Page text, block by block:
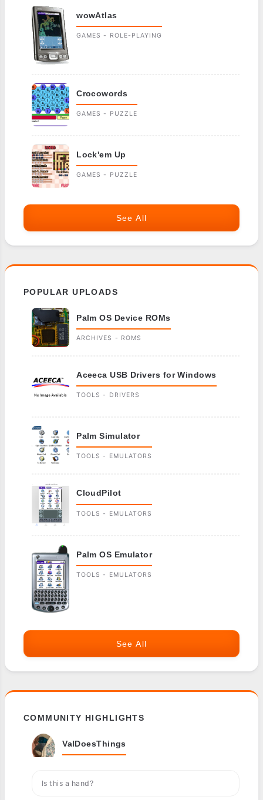
wowAtlas
GAMES - ROLE-PLAYING
Crocowords
GAMES - PUZZLE
Lock'em Up
GAMES - PUZZLE
See All
POPULAR UPLOADS
Palm OS Device ROMs
ARCHIVES - ROMS
Aceeca USB Drivers for Windows
TOOLS - DRIVERS
Palm Simulator
TOOLS - EMULATORS
CloudPilot
TOOLS - EMULATORS
Palm OS Emulator
TOOLS - EMULATORS
See All
COMMUNITY HIGHLIGHTS
ValDoesThings
Is this a hand?